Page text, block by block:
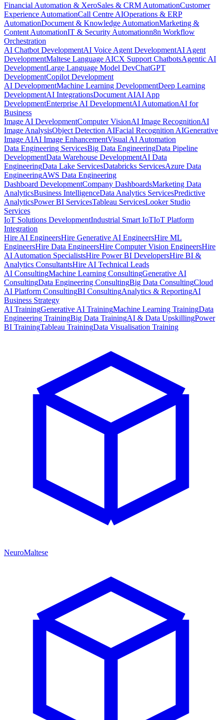
Financial Automation & XeroSales & CRM AutomationCustomer
Experience AutomationCall Centre AIOperations & ERP
AutomationDocument & Knowledge AutomationMarketing &
Content AutomationIT & Security Automationn8n Workflow
Orchestration
AI Chatbot DevelopmentAI Voice Agent DevelopmentAI Agent
DevelopmentMaltese Language AICX Support ChatbotsAgentic AI
DevelopmentLarge Language Model DevChatGPT
DevelopmentCopilot Development
AI DevelopmentMachine Learning DevelopmentDeep Learning
DevelopmentAI IntegrationsDocument AIAI App
DevelopmentEnterprise AI DevelopmentAI AutomationAI for
Business
Image AI DevelopmentComputer VisionAI Image RecognitionAI
Image AnalysisObject Detection AIFacial Recognition AIGenerative
Image AIAI Image EnhancementVisual AI Automation
Data Engineering ServicesBig Data EngineeringData Pipeline
DevelopmentData Warehouse DevelopmentAI Data
EngineeringData Lake ServicesDatabricks ServicesAzure Data
EngineeringAWS Data Engineering
Dashboard DevelopmentCompany DashboardsMarketing Data
AnalyticsBusiness IntelligenceData Analytics ServicesPredictive
AnalyticsPower BI ServicesTableau ServicesLooker Studio
Services
IoT Solutions DevelopmentIndustrial Smart IoTIoT Platform
Integration
Hire AI EngineersHire Generative AI EngineersHire ML
EngineersHire Data EngineersHire Computer Vision EngineersHire
AI Automation SpecialistsHire Power BI DevelopersHire BI &
Analytics ConsultantsHire AI Technical Leads
AI ConsultingMachine Learning ConsultingGenerative AI
ConsultingData Engineering ConsultingBig Data ConsultingCloud
AI Platform ConsultingBI ConsultingAnalytics & ReportingAI
Business Strategy
AI TrainingGenerative AI TrainingMachine Learning TrainingData
Engineering TrainingBig Data TrainingAI & Data UpskillingPower
BI TrainingTableau TrainingData Visualisation Training
NeuroMaltese